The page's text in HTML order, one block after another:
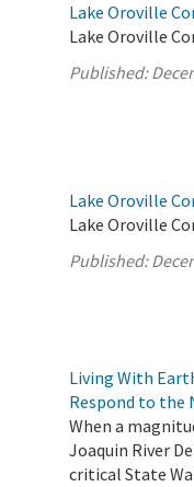
Lake Oroville
Lake Oroville
Published:
Lake Oroville
Lake Oroville
Published:
Living With
Respond to the
When a
Joaquin River
critical State